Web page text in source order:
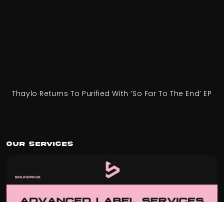
Thaylo Returns To Purified With ‘So Far To The End’ EP
Our Services